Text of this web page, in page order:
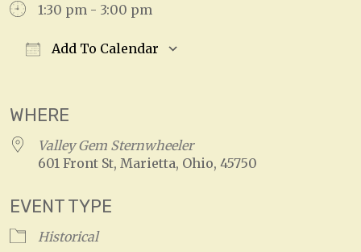
1:30 pm - 3:00 pm
Add To Calendar
WHERE
Valley Gem Sternwheeler
601 Front St, Marietta, Ohio, 45750
EVENT TYPE
Historical